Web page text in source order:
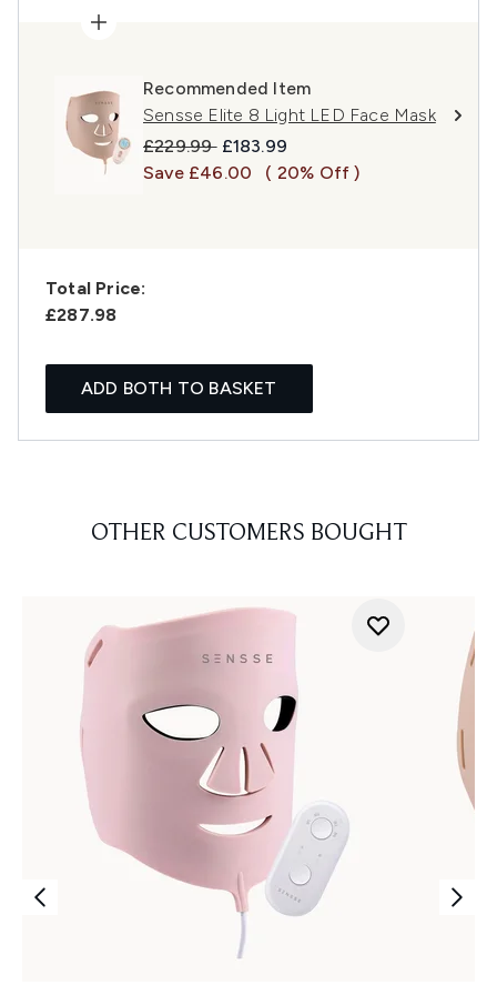
Recommended Item
Sensse Elite 8 Light LED Face Mask
Recommended Retail Price:
£229.99 Current price:
£183.99
Save £46.00
( 20% Off )
Total Price:
£287.98
ADD BOTH TO BASKET
OTHER CUSTOMERS BOUGHT